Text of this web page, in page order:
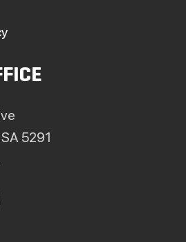
5291